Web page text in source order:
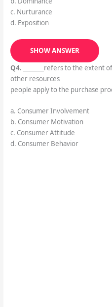
c. Nurturance
d. Exposition
SHOW ANSWER
Q4. _______refers to the extent
other resources
people apply to the purchase
a. Consumer Involvement
b. Consumer Motivation
c. Consumer Attitude
d. Consumer Behavior